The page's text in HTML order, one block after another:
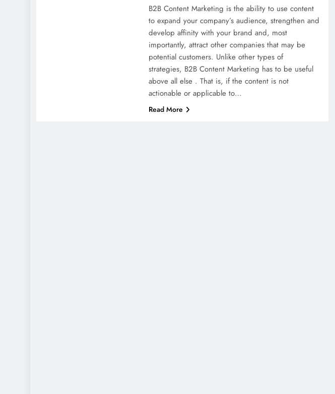
B2B Content Marketing is the ability to use content
to expand your company’s audience, strengthen and
develop affinity with your brand and, most
importantly, attract other companies that may be
potential customers. Unlike other types of
strategies, B2B Content Marketing has to be useful
above all else . That is, if the content is not
actionable or applicable to…
Read More